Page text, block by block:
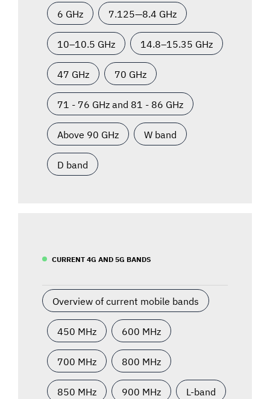
6 GHz 7.125—8.4 GHz
10–10.5 GHz 14.8–15.35 GHz
47 GHz 70 GHz
71 - 76 GHz and 81 - 86 GHz
Above 90 GHz W band
D band
CURRENT 4G AND 5G BANDS
Overview of current mobile bands
450 MHz 600 MHz
700 MHz 800 MHz
850 MHz 900 MHz L-band